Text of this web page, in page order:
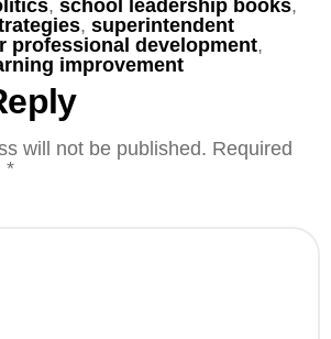
, school leadership books,
, superintendent
professional development,
improvement
will not be published. Required
*